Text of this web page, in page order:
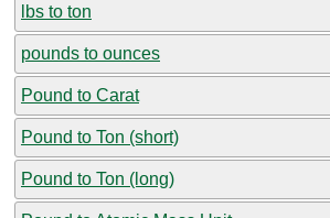
lbs to ton
pounds to ounces
Pound to Carat
Pound to Ton (short)
Pound to Ton (long)